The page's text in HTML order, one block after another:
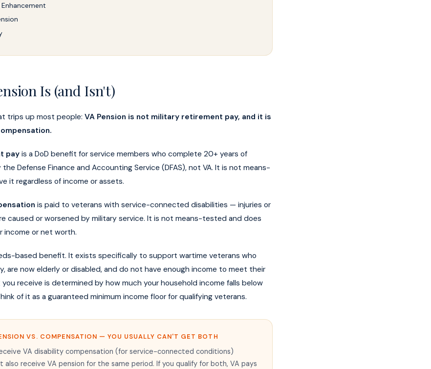
Is (and Isn't)
trips up most people: VA Pension is not military retirement pay, and it is
pay is a DoD benefit for service members who complete 20+ years of
Defense Finance and Accounting Service (DFAS), not VA. It is not means-
it regardless of income or assets.
is paid to veterans with service-connected disabilities — injuries or
caused or worsened by military service. It is not means-tested and does
income or net worth.
based benefit. It exists specifically to support wartime veterans who
are now elderly or disabled, and do not have enough income to meet their
receive is determined by how much your household income falls below
of it as a guaranteed minimum income floor for qualifying veterans.
VS. COMPENSATION — YOU USUALLY CAN'T GET BOTH
VA disability compensation (for service-connected conditions)
also receive VA pension for the same period. If you qualify for both, VA pays